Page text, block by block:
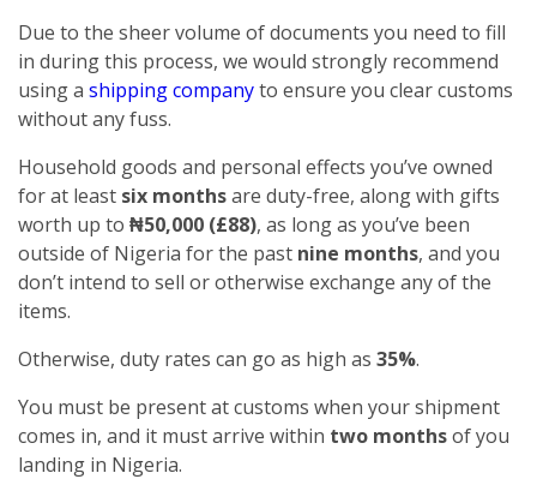
Due to the sheer volume of documents you need to fill
in during this process, we would strongly recommend
using a shipping companyto ensure you clear customs
without any fuss.
Household goods and personal effects you’ve owned
for at least six monthsare duty-free, along with gifts
worth up to ₦50,000 (£88), as long as you’ve been
outside of Nigeria for the past nine months, and you
don’t intend to sell or otherwise exchange any of the
items.
Otherwise, duty rates can go as high as 35%.
You must be present at customs when your shipment
comes in, and it must arrive within two monthsof you
landing in Nigeria.